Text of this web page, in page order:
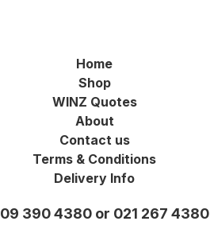
Home
Shop
WINZ Quotes
About
Contact us
Terms & Conditions
Delivery Info
09 390 4380 or 021 267 4380